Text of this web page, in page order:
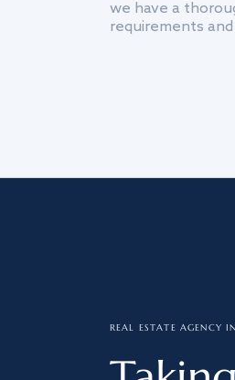
we have a
requirements
REAL ESTATE AGENCY